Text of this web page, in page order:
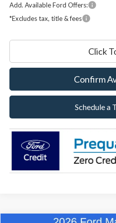
Add. Available Ford Offers:
*Excludes tax, title & fees
Click
Confirm
Schedule a